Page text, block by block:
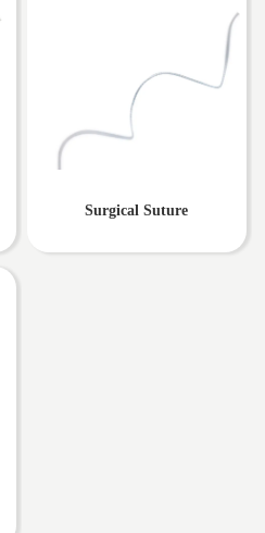
Surgical Suture